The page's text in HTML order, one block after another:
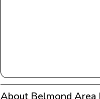
About Belmond Area